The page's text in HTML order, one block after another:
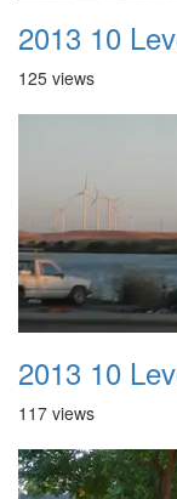
2013 10
125 views
2013 10
117 views